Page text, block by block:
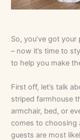
So, you’ve got
– now it’s time to
to help you make
First off, let’s talk
striped farmhouse
armchair, bed, or
comes to choosing
guests are most